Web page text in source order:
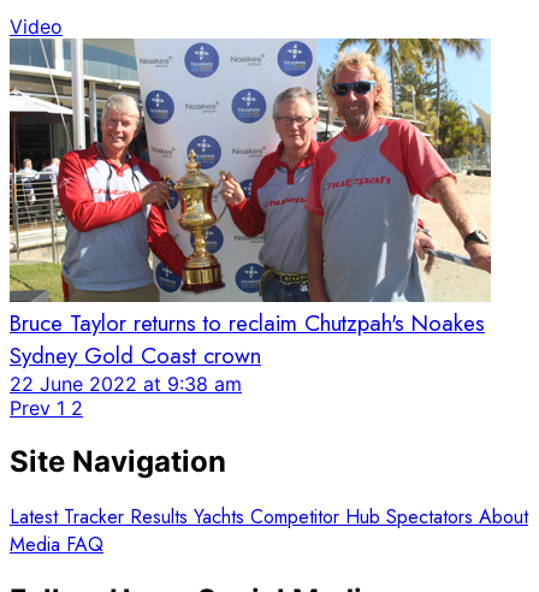
Video
Bruce Taylor returns to reclaim Chutzpah's Noakes
Sydney Gold Coast crown
22 June 2022 at 9:38 am
Prev 1 2
Site Navigation
Latest Tracker Results Yachts Competitor Hub Spectators About
Media FAQ